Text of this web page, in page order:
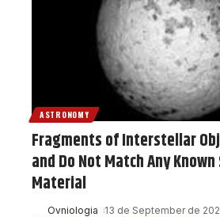
ASTRONOMY
Fragments of Interstellar
and Do Not Match Any
Material
Ovniologia 13 de September de